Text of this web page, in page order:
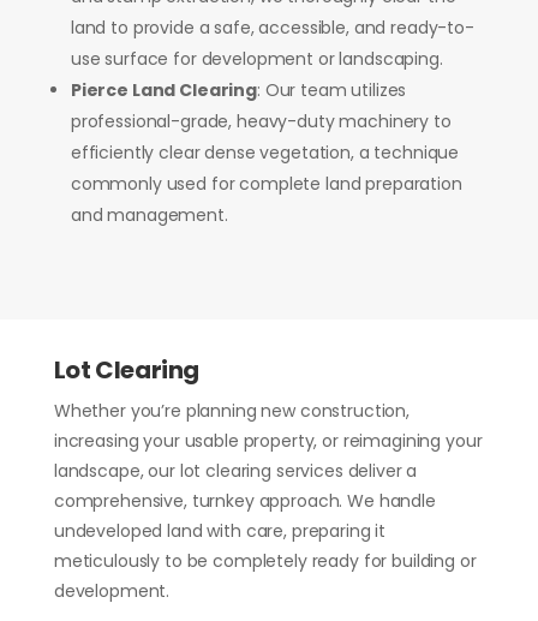
land to provide a safe, accessible, and ready-to-
use surface for development or landscaping.
Pierce Land Clearing: Our team utilizes
professional-grade, heavy-duty machinery to
efficiently clear dense vegetation, a technique
commonly used for complete land preparation
and management.
Lot Clearing
Whether you’re planning new construction,
increasing your usable property, or reimagining your
landscape, our lot clearing services deliver a
comprehensive, turnkey approach. We handle
undeveloped land with care, preparing it
meticulously to be completely ready for building or
development.